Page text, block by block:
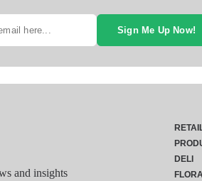
Sign Me Up Now!
and insights
DELI